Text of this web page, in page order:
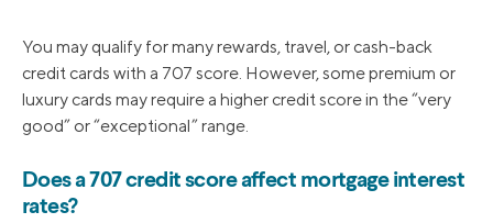
You may qualify for many rewards, travel, or cash-back
credit cards with a 707 score. However, some premium or
luxury cards may require a higher credit score in the “very
good” or “exceptional” range.
Does a 707 credit score affect mortgage interest
rates?